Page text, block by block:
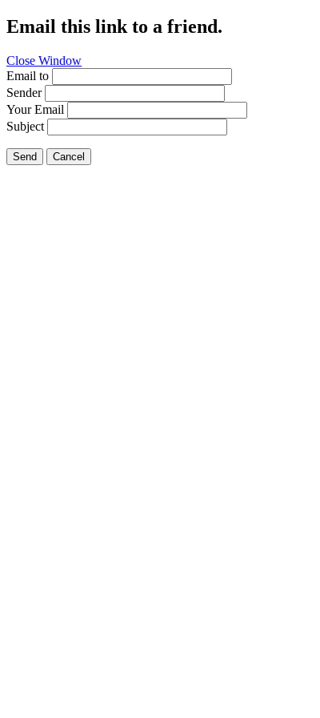
Email this link to a friend.
Close Window
Email to
Sender
Your Email
Subject
Send Cancel